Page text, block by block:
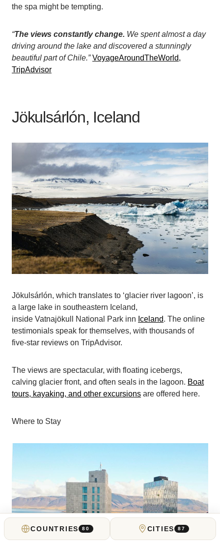
the spa might be tempting.
“The views constantly change. We spent almost a day
driving around the lake and discovered a stunningly
beautiful part of Chile.”VoyageAroundTheWorld,
TripAdvisor
Jökulsárlón, Iceland
Jökulsárlón, which translates to ‘glacier river lagoon’, is
a large lake in southeastern Iceland,
inside Vatnajökull National Park inn Iceland. The online
testimonials speak for themselves, with thousands of
five-star reviews on TripAdvisor.
The views are spectacular, with floating icebergs,
calving glacier front, and often seals in the lagoon. Boat
tours, kayaking, and other excursions are offered here.
Where to Stay
COUNTRIES 80 CITIES 87